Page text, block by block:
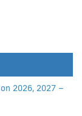
2026, 2027 –